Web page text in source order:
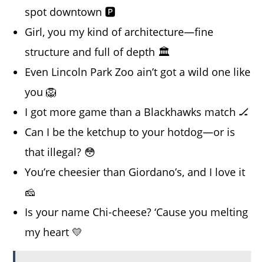
spot downtown 🅿️
Girl, you my kind of architecture—fine
structure and full of depth 🏛️
Even Lincoln Park Zoo ain’t got a wild one like
you 🦁
I got more game than a Blackhawks match 🏒
Can I be the ketchup to your hotdog—or is
that illegal? 😳
You’re cheesier than Giordano’s, and I love it
🧀
Is your name Chi-cheese? ‘Cause you melting
my heart 💛